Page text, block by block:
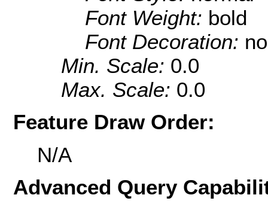
Font Weight: bold
Font Decoration:
Min. Scale: 0.0
Max. Scale: 0.0
Feature Draw Order:
N/A
Advanced Query